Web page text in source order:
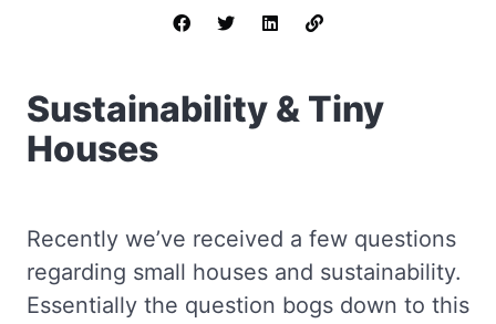
Sustainability & Tiny
Houses
Recently we’ve received a few questions
regarding small houses and sustainability.
Essentially the question bogs down to this